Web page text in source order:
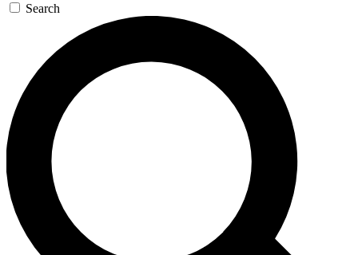
Search